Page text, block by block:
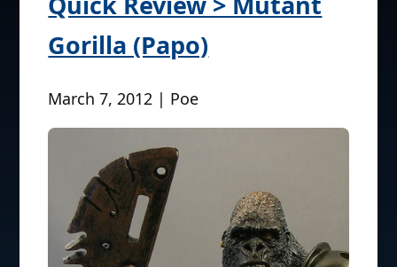
Gorilla (Papo)
March 7, 2012 | Poe